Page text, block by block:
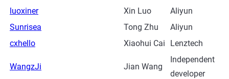
luoxiner
Xin Luo
Aliyun
Sunrisea
Tong Zhu
Aliyun
cxhello
Xiaohui Cai Lenztech
WangzJi Jian Wang
Independent
developer